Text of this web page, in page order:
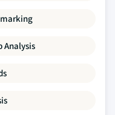
Analysis